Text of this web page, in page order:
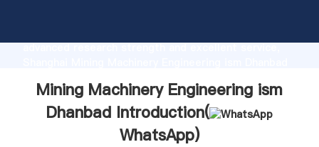
advanced research strength and excellent service,
customers.
Mining Machinery Engineering ism
Dhanbad Introduction(
WhatsApp)